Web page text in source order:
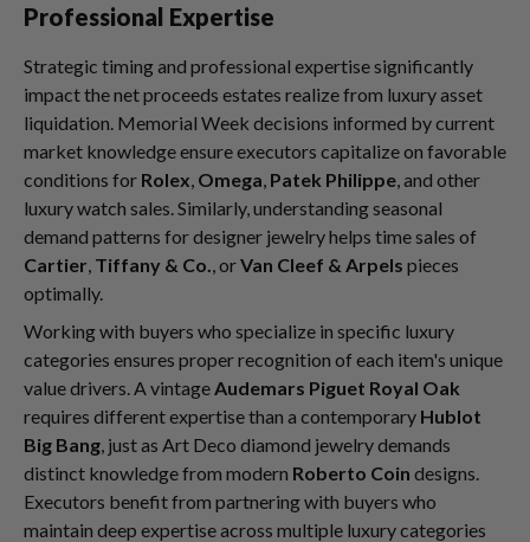
Professional Expertise
Strategic timing and professional expertise significantly
impact the net proceeds estates realize from luxury asset
liquidation. Memorial Week decisions informed by current
market knowledge ensure executors capitalize on favorable
conditions for Rolex, Omega, Patek Philippe, and other
luxury watch sales. Similarly, understanding seasonal
demand patterns for designer jewelry helps time sales of
Cartier, Tiffany & Co., orVan Cleef & Arpels pieces
optimally.
Working with buyers who specialize in specific luxury
categories ensures proper recognition of each item's unique
value drivers. A vintageAudemars Piguet Royal Oak
requires different expertise than a contemporary Hublot
Big Bang, just as Art Deco diamond jewelry demands
distinct knowledge from modern Roberto Coin designs.
Executors benefit from partnering with buyers who
maintain deep expertise across multiple luxury categories